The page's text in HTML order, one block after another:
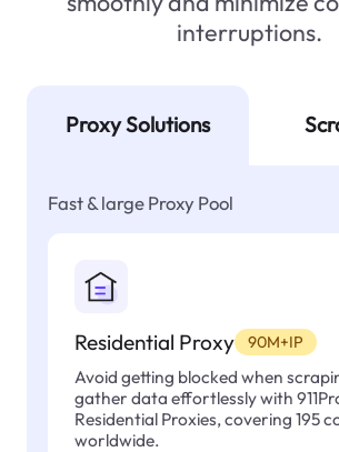
interruptions.
Proxy Solutions
Fast & large Proxy Pool
Residential Proxy 90M+IP
Avoid getting blocked when
gather data effortlessly with
Residential Proxies, covering 195
worldwide.